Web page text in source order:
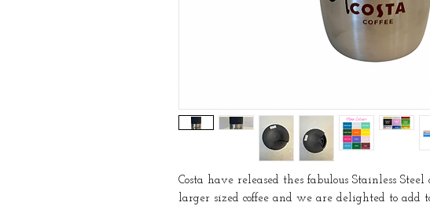
Costa have released thes fabulous Stainless
larger sized coffee and we are delighted to add